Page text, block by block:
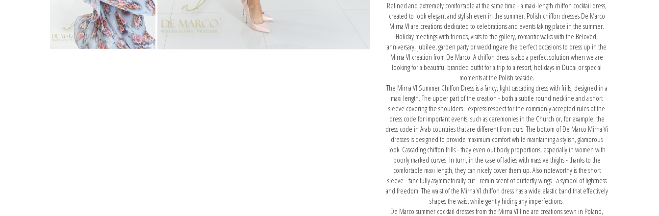
Refined and extremely comfortable at the same time - a maxi-length chiffon cocktail dress,
created to look elegant and stylish even in the summer. Polish chiffon dresses De Marco
Mirna VI are creations dedicated to celebrations and events taking place in the summer.
Holiday meetings with friends, visits to the gallery, romantic walks with the Beloved,
anniversary, jubilee, garden party or wedding are the perfect occasions to dress up in the
Mirna VI creation from De Marco. A chiffon dress is also a perfect solution when we are
looking for a beautiful branded outfit for a trip to a resort, holidays in Dubai or special
moments at the Polish seaside.
The Mirna VI Summer Chiffon Dress is a fancy, light cascading dress with frills, designed in a
maxi length. The upper part of the creation - both a subtle round neckline and a short
sleeve covering the shoulders - express respect for the commonly accepted rules of the
dress code for important events, such as ceremonies in the Church or, for example, the
dress code in Arab countries that are different from ours. The bottom of De Marco Mirna Vi
dresses is designed to provide maximum comfort while maintaining a stylish, glamorous
look. Cascading chiffon frills - they even out body proportions, especially in women with
poorly marked curves. In turn, in the case of ladies with massive thighs - thanks to the
comfortable maxi length, they can nicely cover them up. Also noteworthy is the short
sleeve - fancifully asymmetrically cut - reminiscent of butterfly wings - a symbol of lightness
and freedom. The waist of the Mirna VI chiffon dress has a wide elastic band that effectively
shapes the waist while gently hiding any imperfections.
De Marco summer cocktail dresses from the Mirna VI line are creations sewn in Poland,